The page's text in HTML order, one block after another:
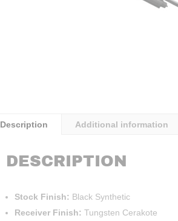
Description Additional information
DESCRIPTION
Stock Finish: Black Synthetic
Receiver Finish: Tungsten Cerakote